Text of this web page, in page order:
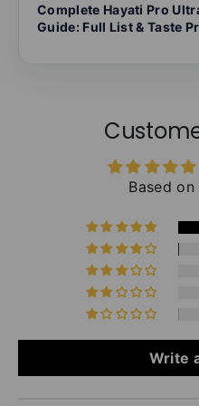
Complete Hayati Pro
Guide: Full List & Taste
Based
Write